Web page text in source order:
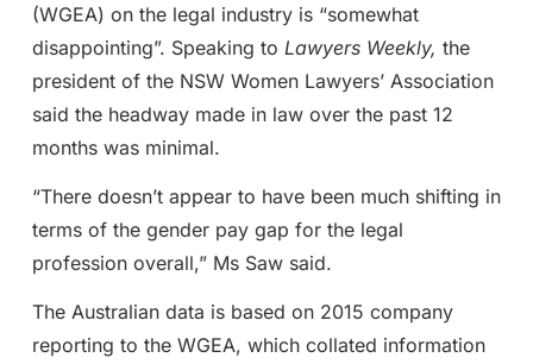
(WGEA) on the legal industry is “somewhat
disappointing”. Speaking to Lawyers Weekly, the
president of the NSW Women Lawyers’ Association
said the headway made in law over the past 12
months was minimal.
“There doesn’t appear to have been much shifting in
terms of the gender pay gap for the legal
profession overall,” Ms Saw said.
The Australian data is based on 2015 company
reporting to the WGEA, which collated information